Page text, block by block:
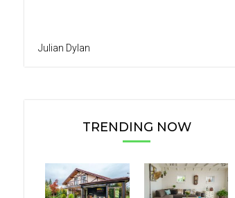
Julian Dylan
TRENDING NOW